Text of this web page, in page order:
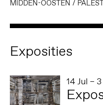
MIDDEN-OOSTEN /
Exposities
14 Jul –